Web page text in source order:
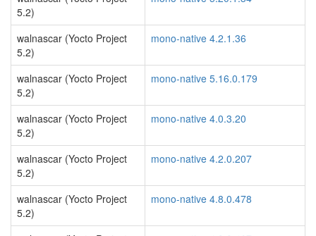
5.2)
walnascar (Yocto Project
5.2)
mono-native 4.2.1.36
walnascar (Yocto Project
5.2)
mono-native 5.16.0.179
walnascar (Yocto Project
5.2)
mono-native 4.0.3.20
walnascar (Yocto Project
5.2)
mono-native 4.2.0.207
walnascar (Yocto Project
5.2)
mono-native 4.8.0.478